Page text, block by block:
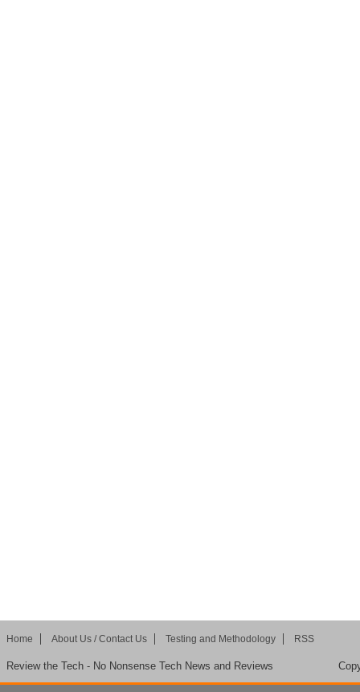
Home About Us / Contact Us Testing and Methodology RSS
Review the Tech - No Nonsense Tech News and Reviews